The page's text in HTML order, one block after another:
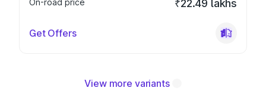
On-road price
₹22.49 lakhs
Get Offers
View more variants